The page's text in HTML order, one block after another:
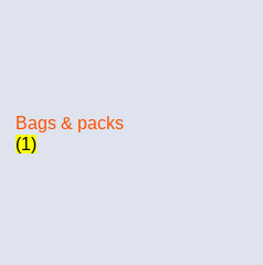
Bags & packs
(1)